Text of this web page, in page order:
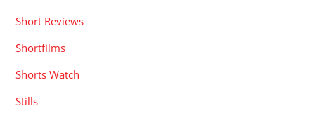
Short Reviews
Shortfilms
Shorts Watch
Stills